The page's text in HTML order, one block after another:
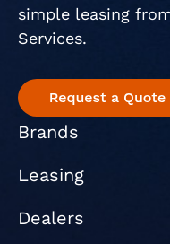
simple leasing
Services.
Brands
Leasing
Dealers